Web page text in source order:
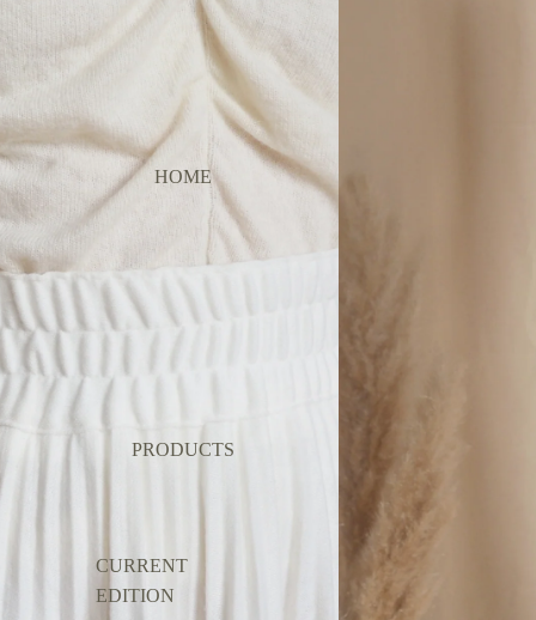
HOME
PRODUCTS
CURRENT
EDITION